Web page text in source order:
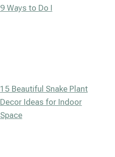
9 Ways to Do I
15 Beautiful Snake Plant
Decor Ideas for Indoor
Space